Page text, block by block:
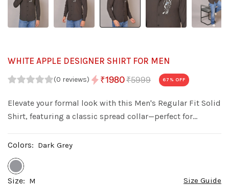
WHITE APPLE DESIGNER SHIRT FOR MEN
(0 reviews) ₹1980₹5999 67 % OFF
Elevate your formal look with this Men's Regular Fit Solid
Shirt, featuring a classic spread collar—perfect for
Colors: Dark Grey
Size: M Size Guide